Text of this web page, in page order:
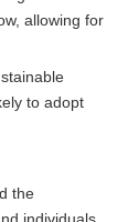
allowing for
to adopt
the